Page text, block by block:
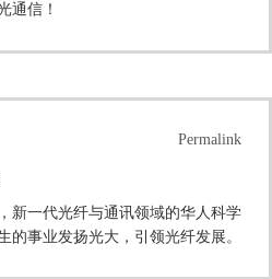
通信！
Permalink
新一代光纤与通讯领域的华人科学
的事业发扬光大，引领光纤发展。